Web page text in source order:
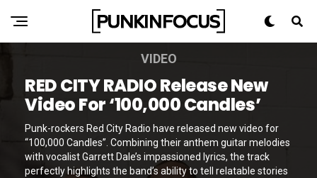
VIDEO
RED CITY RADIO Release New
Video For ‘100,000 Candles’
Punk-rockers Red City Radio have released new video for
“100,000 Candles”. Combining their anthem guitar melodies
with vocalist Garrett Dale’s impassioned lyrics, the track
perfectly highlights the band’s ability to tell relatable stories